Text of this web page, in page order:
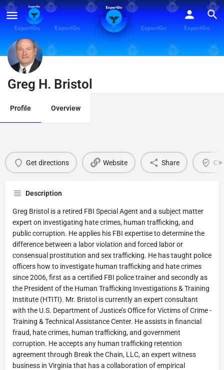
Greg H. Bristol
Profile Overview
Get directions Website Share
Description
Greg Bristol is a retired FBI Special Agent and a subject matter
expert on investigating hate crimes, human trafficking, and
public corruption. He applies his FBI expertise to determine the
difference between a labor violation and forced labor or
consensual prostitution and sex trafficking. He has taught police
officers how to investigate human trafficking and hate crimes
since 2006, first as a certified FBI police trainer and secondly as
the President of the Human Trafficking Investigations & Training
Institute (HTITI). Mr. Bristol is currently an expert consultant
with the U.S. Department of Justice’s Office for Victims of Crime -
Training & Technical Assistance Center. He assists in financial
fraud, hate crimes, human trafficking, and government
corruption. He accepts any human trafficking retention
agreement through Break the Chain, LLC, an expert witness
business in Virginia that has a collaboration of empirical